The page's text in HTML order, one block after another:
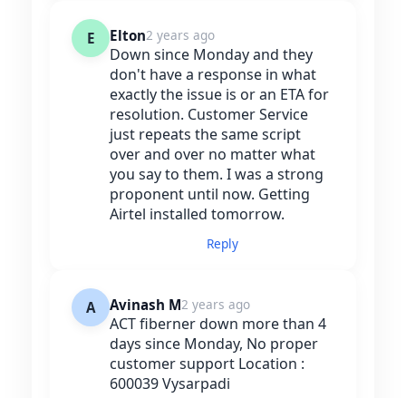
E Elton2 years ago
Down since Monday and they
don't have a response in what
exactly the issue is or an ETA for
resolution. Customer Service
just repeats the same script
over and over no matter what
you say to them. I was a strong
proponent until now. Getting
Airtel installed tomorrow.
Reply
A Avinash M2 years ago
ACT fiberner down more than 4
days since Monday, No proper
customer support Location :
600039 Vysarpadi